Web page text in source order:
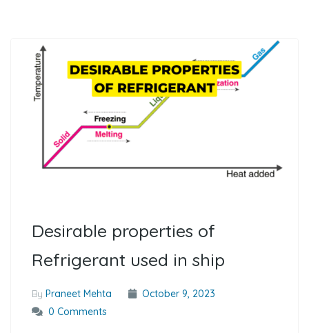
Desirable properties of
Refrigerant used in ship
By Praneet Mehta
October 9, 2023
0 Comments